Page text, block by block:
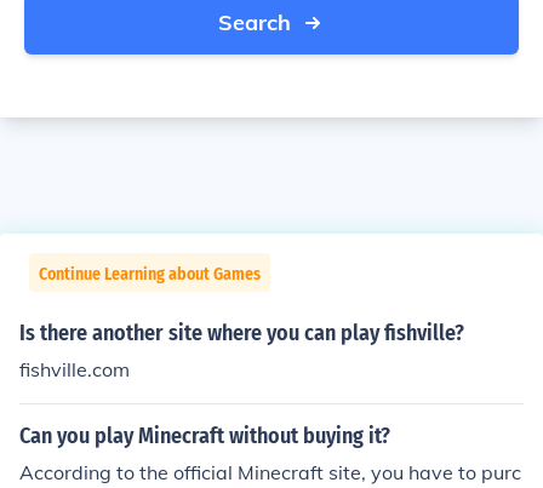
Search
Continue Learning about Games
Is there another site where you can play fishville?
fishville.com
Can you play Minecraft without buying it?
According to the official Minecraft site, you have to purc